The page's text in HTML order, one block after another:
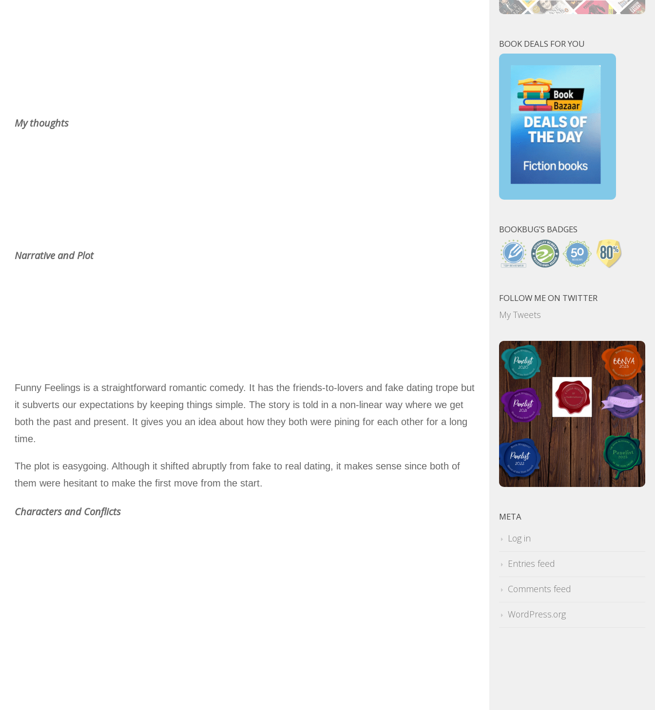
My thoughts
Narrative and Plot
Funny Feelings is a straightforward romantic comedy. It has the friends-to-lovers and fake dating trope but
it subverts our expectations by keeping things simple. The story is told in a non-linear way where we get
both the past and present. It gives you an idea about how they both were pining for each other for a long
time.
The plot is easygoing. Although it shifted abruptly from fake to real dating, it makes sense since both of
them were hesitant to make the first move from the start.
Characters and Conflicts
BOOK DEALS FOR YOU
BOOKBUG’S BADGES
FOLLOW ME ON TWITTER
My Tweets
META
Log in
Entries feed
Comments feed
WordPress.org